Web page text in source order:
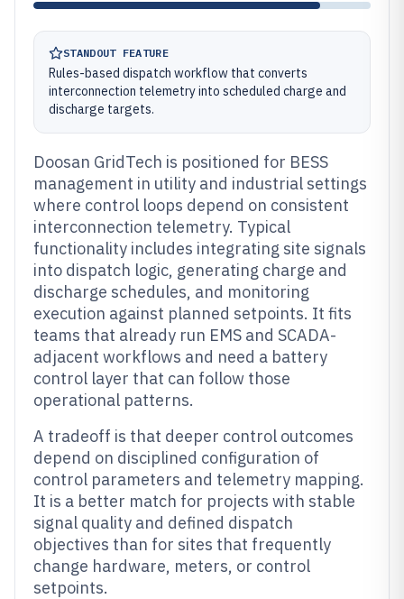
STANDOUT FEATURE
Rules-based dispatch workflow that converts
interconnection telemetry into scheduled charge and
discharge targets.
Doosan GridTech is positioned for BESS
management in utility and industrial settings
where control loops depend on consistent
interconnection telemetry. Typical
functionality includes integrating site signals
into dispatch logic, generating charge and
discharge schedules, and monitoring
execution against planned setpoints. It fits
teams that already run EMS and SCADA-
adjacent workflows and need a battery
control layer that can follow those
operational patterns.
A tradeoff is that deeper control outcomes
depend on disciplined configuration of
control parameters and telemetry mapping.
It is a better match for projects with stable
signal quality and defined dispatch
objectives than for sites that frequently
change hardware, meters, or control
setpoints.